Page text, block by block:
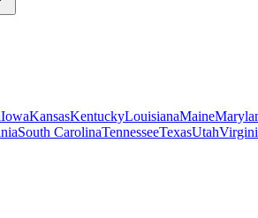
IowaKansasKentuckyLouisianaMaine
South CarolinaTennesseeTexasUtah